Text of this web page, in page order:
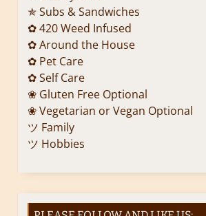
✯ Subs & Sandwiches
✿ 420 Weed Infused
✿ Around the House
✿ Pet Care
✿ Self Care
❀ Gluten Free Optional
❀ Vegetarian or Vegan Optional
ツ Family
ツ Hobbies